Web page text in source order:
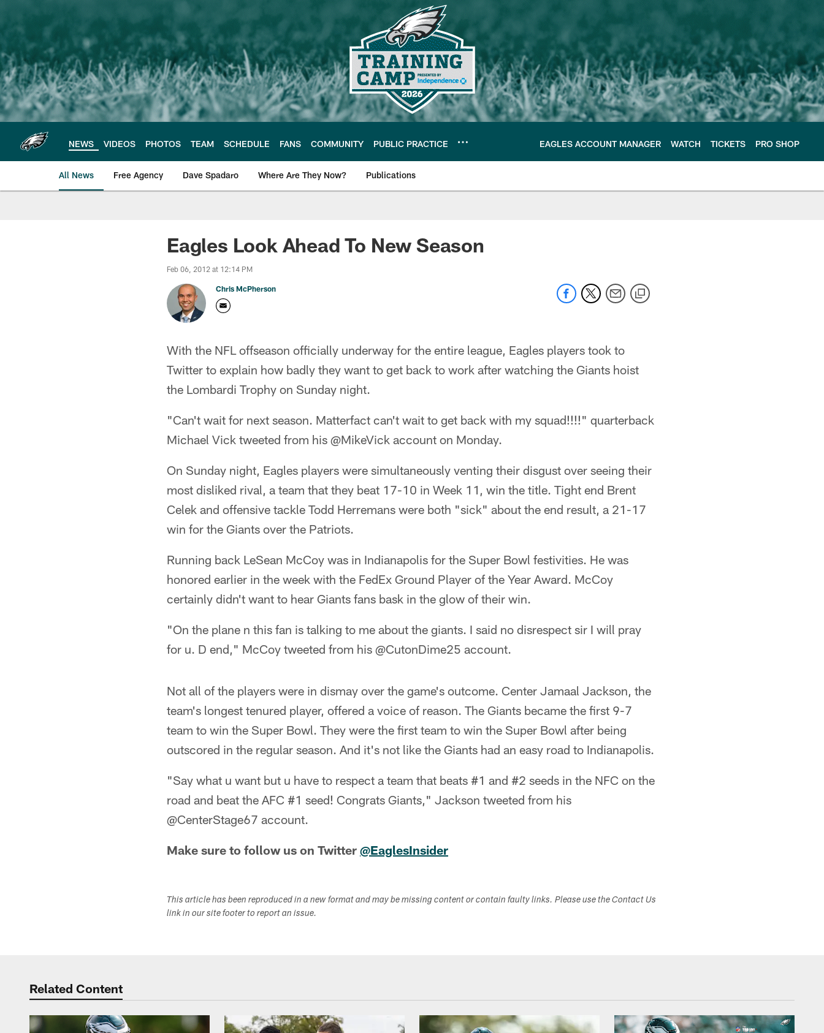
main
content
NEWS VIDEOS PHOTOS TEAM SCHEDULE FANS COMMUNITY PUBLIC PRACTICE EAGLES ACCOUNT MANAGER WATCH TICKETS PRO SHOP
All News Free Agency Dave Spadaro Where Are They Now? Publications
Philadelphia Eagles News
Eagles Look Ahead To New Season
Feb 06, 2012 at 12:14 PM
Chris McPherson
With the NFL offseason officially underway for the entire league, Eagles players took to
Twitter to explain how badly they want to get back to work after watching the Giants hoist
the Lombardi Trophy on Sunday night.
"Can't wait for next season. Matterfact can't wait to get back with my squad!!!!" quarterback
Michael Vick tweeted from his @MikeVick account on Monday.
On Sunday night, Eagles players were simultaneously venting their disgust over seeing their
most disliked rival, a team that they beat 17-10 in Week 11, win the title. Tight end Brent
Celek and offensive tackle Todd Herremans were both "sick" about the end result, a 21-17
win for the Giants over the Patriots.
Running back LeSean McCoy was in Indianapolis for the Super Bowl festivities. He was
honored earlier in the week with the FedEx Ground Player of the Year Award. McCoy
certainly didn't want to hear Giants fans bask in the glow of their win.
"On the plane n this fan is talking to me about the giants. I said no disrespect sir I will pray
for u. D end," McCoy tweeted from his @CutonDime25 account.
Not all of the players were in dismay over the game's outcome. Center Jamaal Jackson, the
team's longest tenured player, offered a voice of reason. The Giants became the first 9-7
team to win the Super Bowl. They were the first team to win the Super Bowl after being
outscored in the regular season. And it's not like the Giants had an easy road to Indianapolis.
"Say what u want but u have to respect a team that beats #1 and #2 seeds in the NFC on the
road and beat the AFC #1 seed! Congrats Giants," Jackson tweeted from his
@CenterStage67 account.
Make sure to follow us on Twitter @EaglesInsider
This article has been reproduced in a new format and may be missing content or contain faulty links. Please use the Contact Us
link in our site footer to report an issue.
Related Content